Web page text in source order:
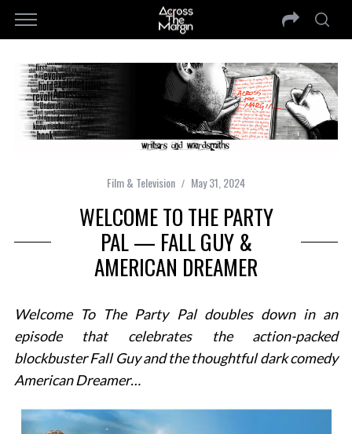
Film & Television May 31, 2024
WELCOME TO THE PARTY
PAL — FALL GUY &
AMERICAN DREAMER
Welcome To The Party Pal doubles down in an
episode that celebrates the action-packed
blockbuster Fall Guy and the thoughtful dark comedy
American Dreamer…